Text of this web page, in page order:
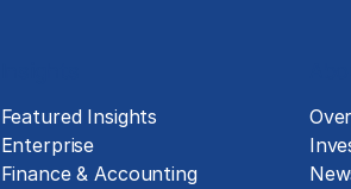
Featured Insights
Enterprise
Finance & Accounting